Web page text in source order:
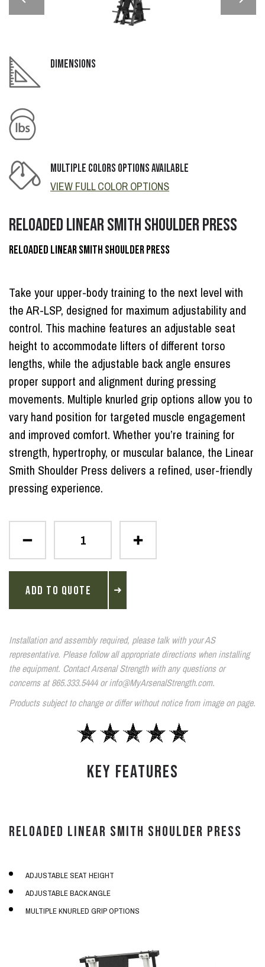
DIMENSIONS
MULTIPLE COLORS OPTIONS AVAILABLE
VIEW FULL COLOR OPTIONS
RELOADED LINEAR SMITH SHOULDER PRESS
RELOADED LINEAR SMITH SHOULDER PRESS
Take your upper-body training to the next level with
the AR-LSP, designed for maximum adjustability and
control. This machine features an adjustable seat
height to accommodate lifters of different torso
lengths, while the adjustable back angle ensures
proper support and alignment during pressing
movements. Multiple knurled grip options allow you to
vary hand position for targeted muscle engagement
and improved comfort. Whether you’re training for
strength, hypertrophy, or muscular balance, the Linear
Smith Shoulder Press delivers a refined, user-friendly
pressing experience.
ADD TO QUOTE
Installation and assembly required, please talk with your AS
representative. Please follow all appropriate directions when installing
the equipment. Contact Arsenal Strength with any questions or
concerns at 865.333.5444 or info@MyArsenalStrength.com.
Products subject to change or differ without notice from image on page.
KEY FEATURES
RELOADED LINEAR SMITH SHOULDER PRESS
ADJUSTABLE SEAT HEIGHT
ADJUSTABLE BACK ANGLE
MULTIPLE KNURLED GRIP OPTIONS